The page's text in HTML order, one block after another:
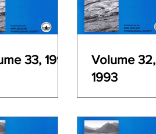
33, 1994
Volume 32,
1993